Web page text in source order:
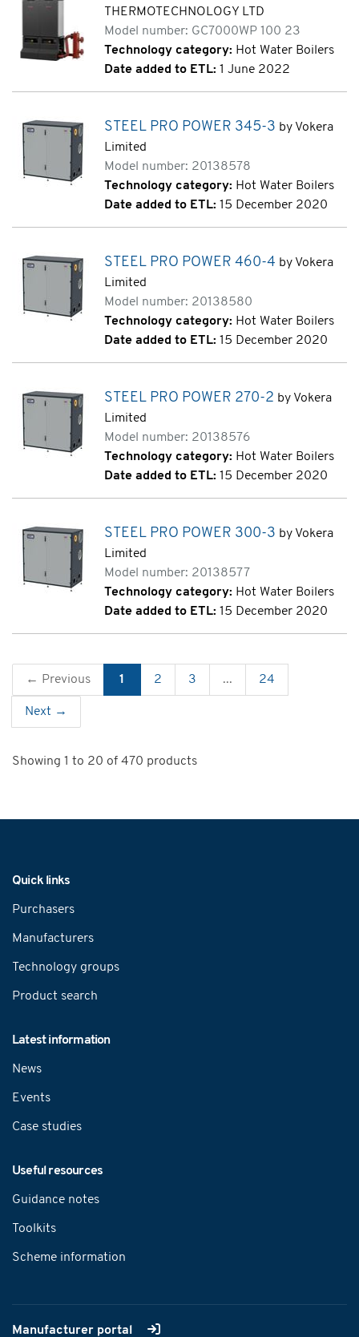
THERMOTECHNOLOGY LTD
Model number: GC7000WP 100 23
Technology category: Hot Water Boilers
Date added to ETL: 1 June 2022
STEEL PRO POWER 345-3 by Vokera
Limited
Model number: 20138578
Technology category: Hot Water Boilers
Date added to ETL: 15 December 2020
STEEL PRO POWER 460-4 by Vokera
Limited
Model number: 20138580
Technology category: Hot Water Boilers
Date added to ETL: 15 December 2020
STEEL PRO POWER 270-2 by Vokera
Limited
Model number: 20138576
Technology category: Hot Water Boilers
Date added to ETL: 15 December 2020
STEEL PRO POWER 300-3 by Vokera
Limited
Model number: 20138577
Technology category: Hot Water Boilers
Date added to ETL: 15 December 2020
← Previous 1 2 3 ... 24
Next →
Showing 1 to 20 of 470 products
Quick links
Purchasers
Manufacturers
Technology groups
Product search
Latest information
News
Events
Case studies
Useful resources
Guidance notes
Toolkits
Scheme information
Manufacturer portal